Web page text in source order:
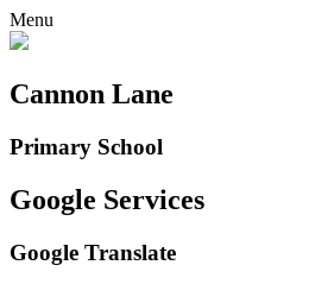
Menu
Cannon Lane
Primary School
Google Services
Google Translate